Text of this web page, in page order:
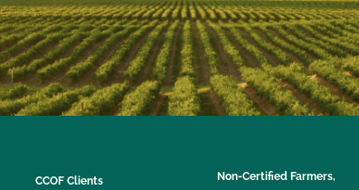
CCOF Clients
Non-Certified Farmers,